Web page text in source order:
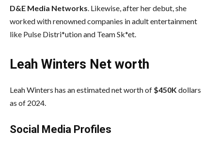
D&E Media Networks. Likewise, after her debut, she
worked with renowned companies in adult entertainment
like Pulse Distri*ution and Team Sk*et.
Leah Winters Net worth
Leah Winters has an estimated net worth of $450Kdollars
as of 2024.
Social Media Profiles